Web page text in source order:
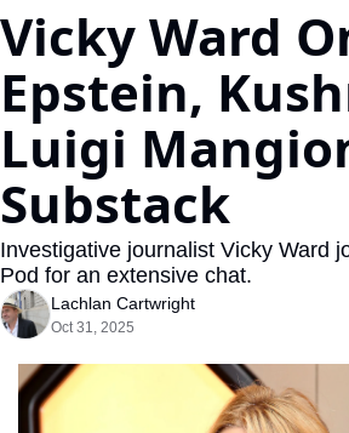
Vicky Ward
Epstein,
Luigi
Substack
Investigative journalist Vicky Ward
Pod for an extensive chat.
Lachlan Cartwright
Oct 31, 2025